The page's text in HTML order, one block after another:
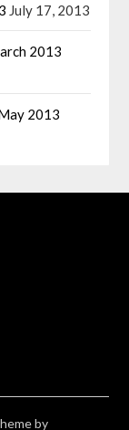
July 17, 2013
2013
2013
by